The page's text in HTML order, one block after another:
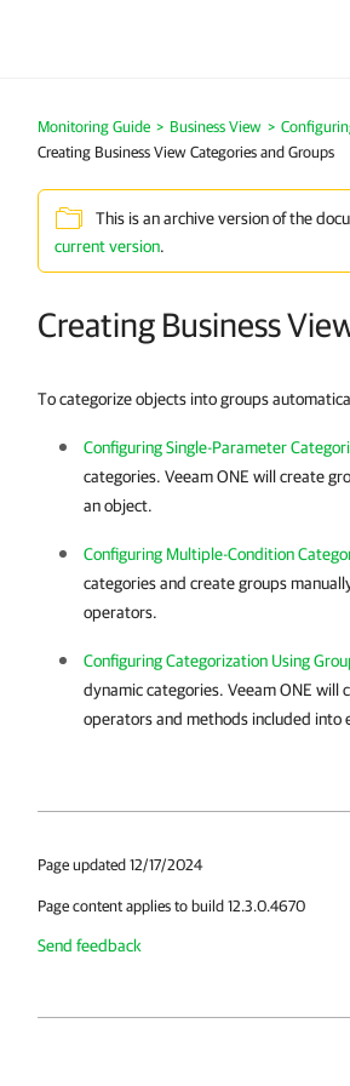
Monitoring Guide > Business View >
Creating Business View Categories and Groups
This is an archive version of the
current version.
Creating Business
To categorize objects into groups
Configuring Single-Parameter
categories. Veeam ONE will create
an object.
Configuring Multiple-Condition
categories and create groups
operators.
Configuring Categorization Using
dynamic categories. Veeam ONE will
operators and methods included into
Page updated 12/17/2024
Page content applies to build 12.3.0.4670
Send feedback